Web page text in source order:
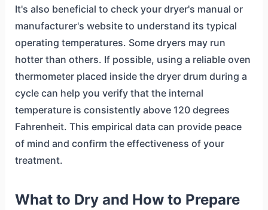
It's also beneficial to check your dryer's manual or
manufacturer's website to understand its typical
operating temperatures. Some dryers may run
hotter than others. If possible, using a reliable oven
thermometer placed inside the dryer drum during a
cycle can help you verify that the internal
temperature is consistently above 120 degrees
Fahrenheit. This empirical data can provide peace
of mind and confirm the effectiveness of your
treatment.
What to Dry and How to Prepare